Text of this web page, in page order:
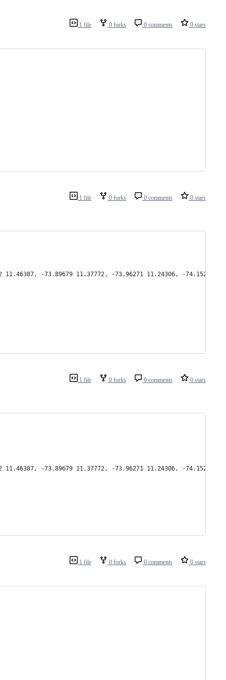
1 file 0 forks 0 comments 0 stars
1 file 0 forks 0 comments 0 stars
11.46387, -73.89679 11.37772, -73.96271 11.24306, -74.15222
1 file 0 forks 0 comments 0 stars
11.46387, -73.89679 11.37772, -73.96271 11.24306, -74.15222
1 file 0 forks 0 comments 0 stars